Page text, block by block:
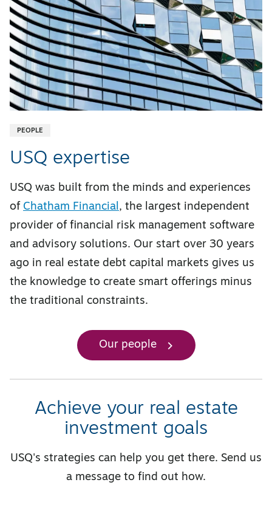
PEOPLE
USQ expertise
USQ was built from the minds and experiences
of Chatham Financial, the largest independent
provider of financial risk management software
and advisory solutions. Our start over 30 years
ago in real estate debt capital markets gives us
the knowledge to create smart offerings minus
the traditional constraints.
Our people
Achieve your real estate
investment goals
USQ's strategies can help you get there. Send us
a message to find out how.